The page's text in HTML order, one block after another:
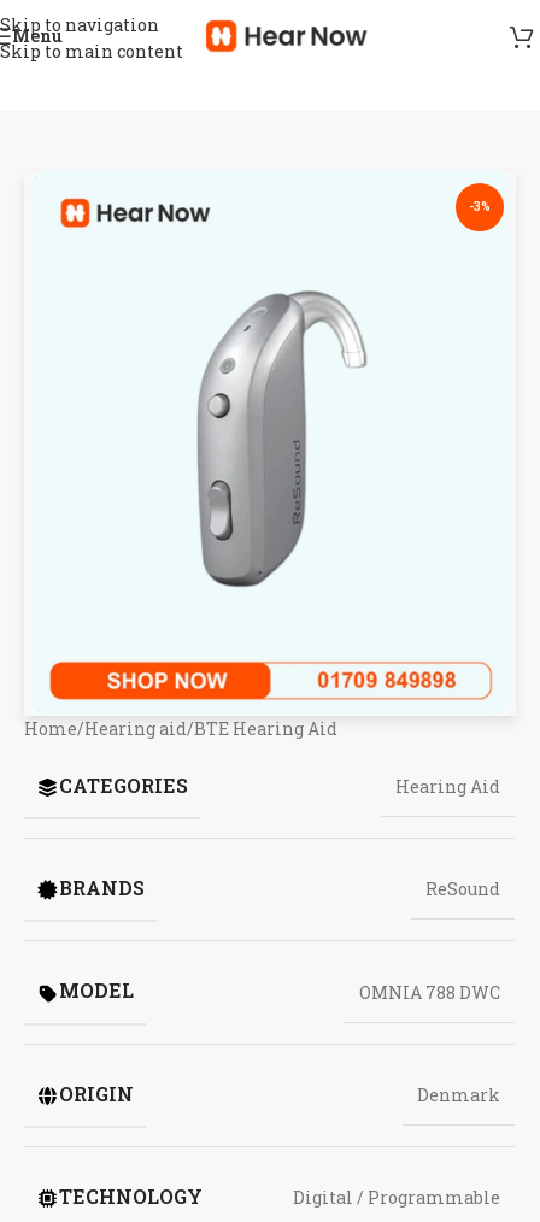
Skip to navigation
Skip to main content
Menu
-3%
Home/Hearing aid/BTE Hearing Aid
CATEGORIES Hearing Aid
BRANDS ReSound
MODEL OMNIA 788 DWC
ORIGIN Denmark
TECHNOLOGY Digital / Programmable